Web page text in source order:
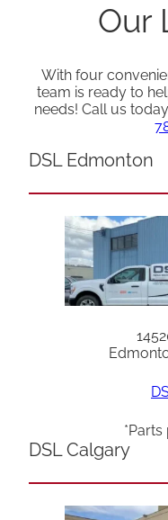
Our
With four
team is ready to
needs! Call us
DSL Edmonton
DSL Calgary